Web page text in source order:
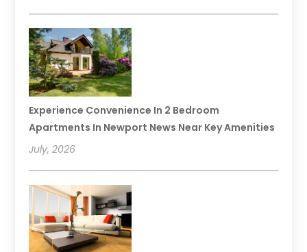
Experience Convenience In 2 Bedroom
Apartments In Newport News Near Key Amenities
July, 2026